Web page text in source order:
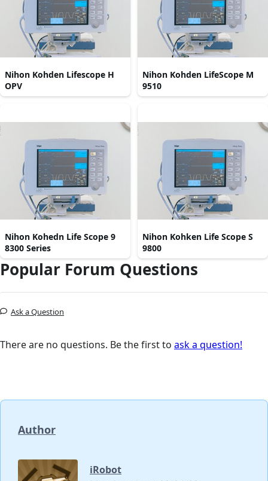
Nihon Kohden Lifescope H
OPV
Nihon Kohden LifeScope M
9510
Nihon Kohedn Life Scope 9
8300 Series
Nihon Kohken Life Scope S
9800
Popular Forum Questions
Ask a Question
There are no questions. Be the first to ask a question!
Author
iRobot